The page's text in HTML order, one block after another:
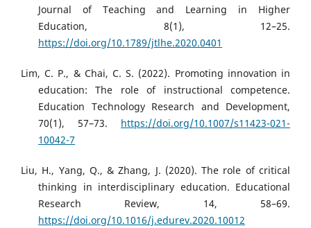
Journal of Teaching and Learning in Higher
Education, 8(1), 12–25.
https://doi.org/10.1789/jtlhe.2020.0401
Lim, C. P., & Chai, C. S. (2022). Promoting innovation in
education: The role of instructional competence.
Education Technology Research and Development,
70(1), 57–73. https://doi.org/10.1007/s11423-021-
10042-7
Liu, H., Yang, Q., & Zhang, J. (2020). The role of critical
thinking in interdisciplinary education. Educational
Research Review, 14, 58–69.
https://doi.org/10.1016/j.edurev.2020.10012